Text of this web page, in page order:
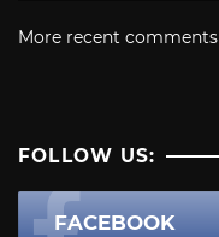
More recent comments
FOLLOW US:
FACEBOOK